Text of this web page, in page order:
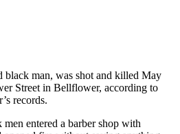
man, was shot and killed May
Street in Bellflower, according to
records.
entered a barber shop with